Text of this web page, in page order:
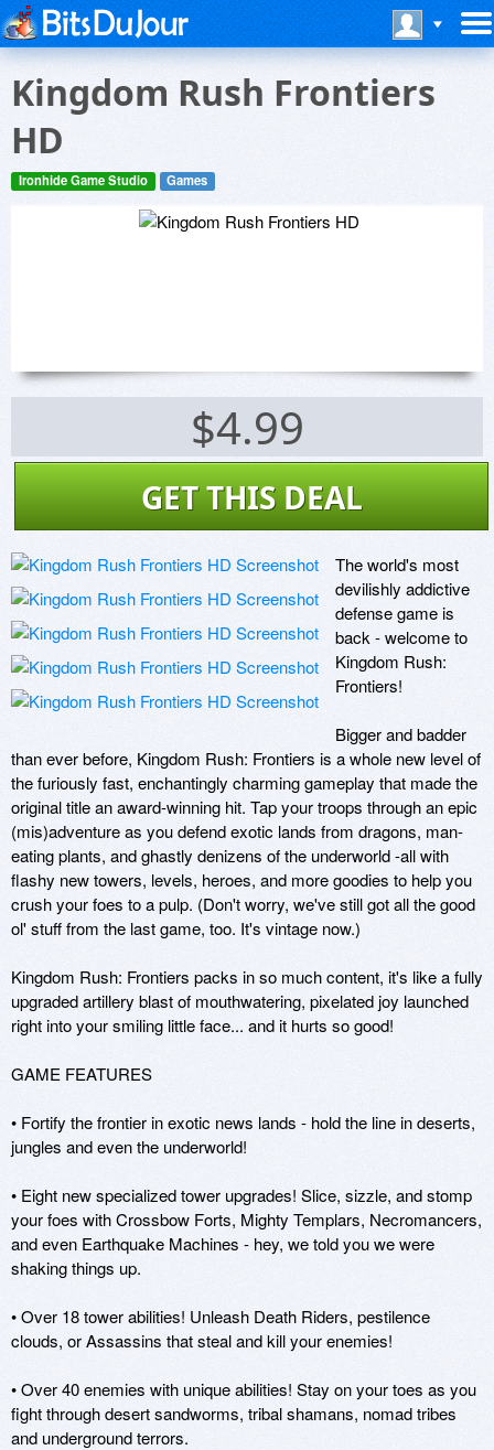
Kingdom Rush Frontiers
HD
Ironhide Game Studio Games
$4.99
GET THIS DEAL
The world's most
devilishly addictive
defense game is
back - welcome to
Kingdom Rush:
Frontiers!
Bigger and badder
than ever before, Kingdom Rush: Frontiers is a whole new level of
the furiously fast, enchantingly charming gameplay that made the
original title an award-winning hit. Tap your troops through an epic
(mis)adventure as you defend exotic lands from dragons, man-
eating plants, and ghastly denizens of the underworld -all with
flashy new towers, levels, heroes, and more goodies to help you
crush your foes to a pulp. (Don't worry, we've still got all the good
ol' stuff from the last game, too. It's vintage now.)
Kingdom Rush: Frontiers packs in so much content, it's like a fully
upgraded artillery blast of mouthwatering, pixelated joy launched
right into your smiling little face... and it hurts so good!
GAME FEATURES
• Fortify the frontier in exotic news lands - hold the line in deserts,
jungles and even the underworld!
• Eight new specialized tower upgrades! Slice, sizzle, and stomp
your foes with Crossbow Forts, Mighty Templars, Necromancers,
and even Earthquake Machines - hey, we told you we were
shaking things up.
• Over 18 tower abilities! Unleash Death Riders, pestilence
clouds, or Assassins that steal and kill your enemies!
• Over 40 enemies with unique abilities! Stay on your toes as you
fight through desert sandworms, tribal shamans, nomad tribes
and underground terrors.